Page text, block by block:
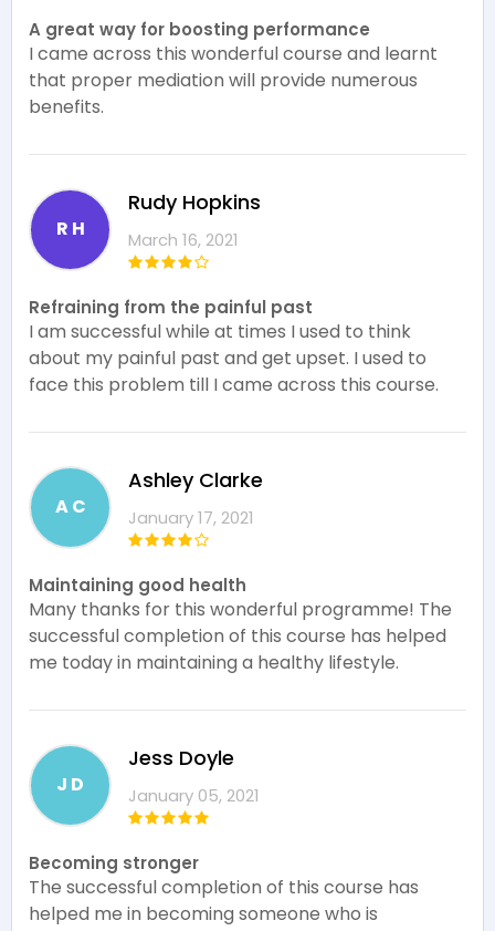
A great way for boosting performance
I came across this wonderful course and learnt
that proper mediation will provide numerous
benefits.
R H
Rudy Hopkins
March 16, 2021
Refraining from the painful past
I am successful while at times I used to think
about my painful past and get upset. I used to
face this problem till I came across this course.
A C
Ashley Clarke
January 17, 2021
Maintaining good health
Many thanks for this wonderful programme! The
successful completion of this course has helped
me today in maintaining a healthy lifestyle.
J D
Jess Doyle
January 05, 2021
Becoming stronger
The successful completion of this course has
helped me in becoming someone who is